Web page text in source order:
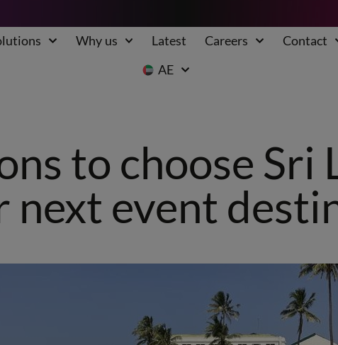
Why us Latest Careers
Contact
AE
to choose Sri
next event